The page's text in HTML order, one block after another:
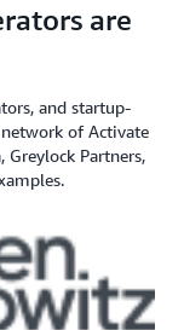
support,
are
and startup-
of Activate
Greylock Partners,